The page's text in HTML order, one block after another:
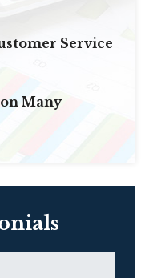
Service
Many